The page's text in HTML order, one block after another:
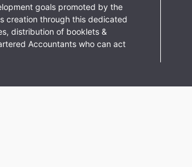
goals promoted by the
creation through this dedicated
distribution of booklets &
Accountants who can act